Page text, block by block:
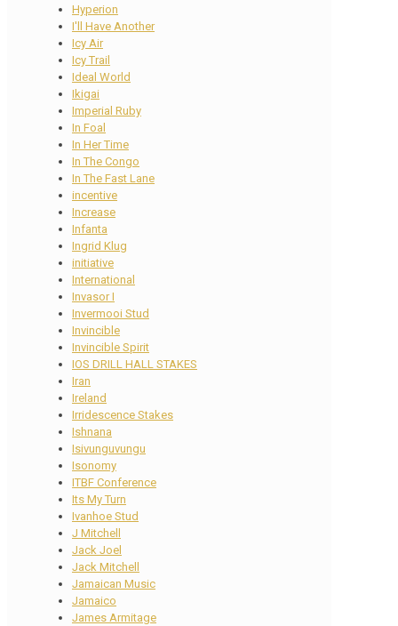
Hyperion
I'll Have Another
Icy Air
Icy Trail
Ideal World
Ikigai
Imperial Ruby
In Foal
In Her Time
In The Congo
In The Fast Lane
incentive
Increase
Infanta
Ingrid Klug
initiative
International
Invasor I
Invermooi Stud
Invincible
Invincible Spirit
IOS DRILL HALL STAKES
Iran
Ireland
Irridescence Stakes
Ishnana
Isivunguvungu
Isonomy
ITBF Conference
Its My Turn
Ivanhoe Stud
J Mitchell
Jack Joel
Jack Mitchell
Jamaican Music
Jamaico
James Armitage